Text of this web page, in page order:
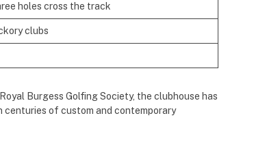
holes cross the track
clubs
Burgess Golfing Society, the clubhouse has
of custom and contemporary